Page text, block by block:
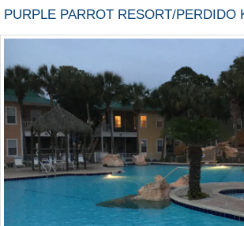
PURPLE PARROT RESORT/PERDIDO